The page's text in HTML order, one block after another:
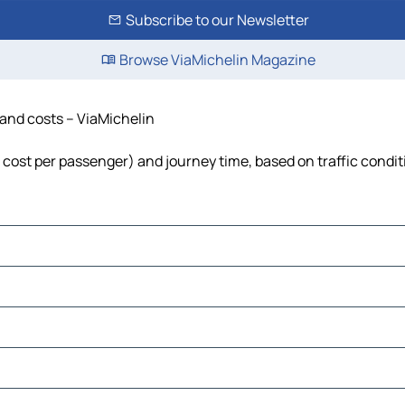
Subscribe to our Newsletter
Browse ViaMichelin Magazine
costs – ViaMichelin
per passenger) and journey time, based on traffic